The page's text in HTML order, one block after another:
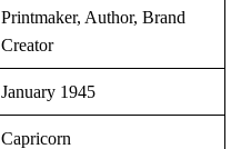
Printmaker, Author, Brand
Creator
January 1945
Capricorn